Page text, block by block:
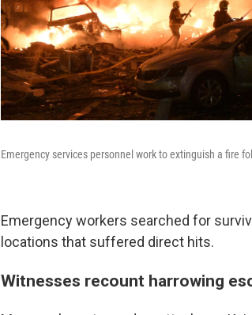
Emergency services personnel work to extinguish a fire
Emergency workers searched for
locations that suffered direct hits.
Witnesses recount harrowing